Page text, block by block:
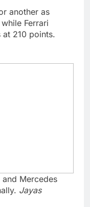
another as
Ferrari
210 points.
and Mercedes
Jayas